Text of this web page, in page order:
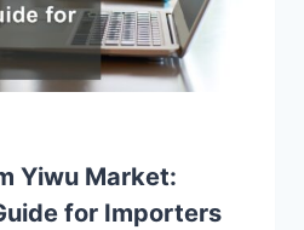
Yiwu Market:
for Importers